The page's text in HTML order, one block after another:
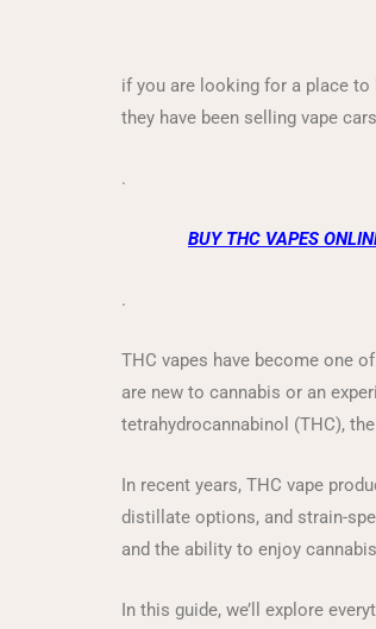
if you are looking for a place to
they have been selling vape
.
BUY THC VAPES
.
THC vapes have become one
are new to cannabis or an
tetrahydrocannabinol (THC),
In recent years, THC vape
distillate options, and strain-
and the ability to enjoy
In this guide, we’ll explore